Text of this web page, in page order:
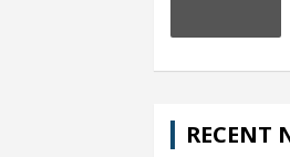
RECENT